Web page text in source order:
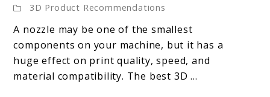
10
3D
Printer
Nozzles
3D Product Recommendations
A nozzle may be one of the smallest
components on your machine, but it has a
huge effect on print quality, speed, and
material compatibility. The best 3D ...